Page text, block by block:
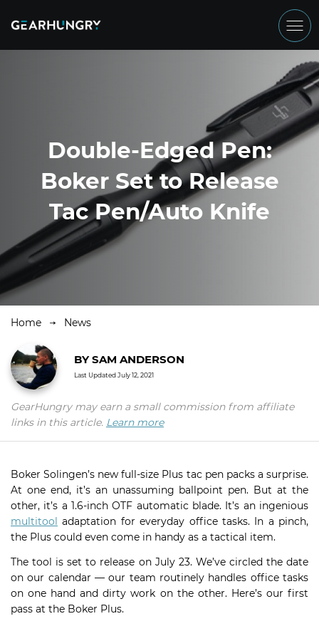
Double-Edged Pen:
Boker Set to Release
Tac Pen/Auto Knife
Home News
BYSAM ANDERSON
Last UpdatedJuly 12, 2021
GearHungry may earn a small commission from affiliate
links in this article. Learn more
Boker Solingen’s new full-size Plus tac pen packs a surprise.
At one end, it’s an unassuming ballpoint pen. But at the
other, it’s a 1.6-inch OTF automatic blade. It’s an ingenious
multitool adaptation for everyday office tasks. In a pinch,
the Plus could even come in handy as a tactical item.
The tool is set to release on July 23. We’ve circled the date
on our calendar — our team routinely handles office tasks
on one hand and dirty work on the other. Here’s our first
pass at the Boker Plus.